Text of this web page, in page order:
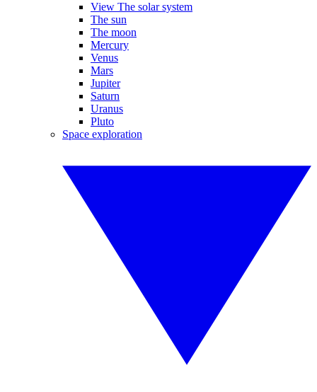
View The solar system
The sun
The moon
Mercury
Venus
Mars
Jupiter
Saturn
Uranus
Pluto
Space exploration